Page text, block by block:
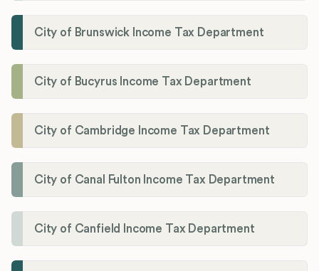
City of Brunswick Income Tax Department
City of Bucyrus Income Tax Department
City of Cambridge Income Tax Department
City of Canal Fulton Income Tax Department
City of Canfield Income Tax Department